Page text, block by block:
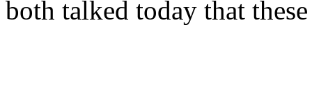
both talked today that